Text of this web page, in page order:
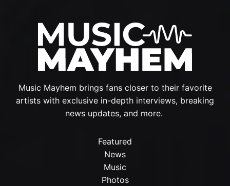
Music Mayhem brings fans closer to their favorite
artists with exclusive in-depth interviews, breaking
news updates, and more.
Featured
News
Music
Photos